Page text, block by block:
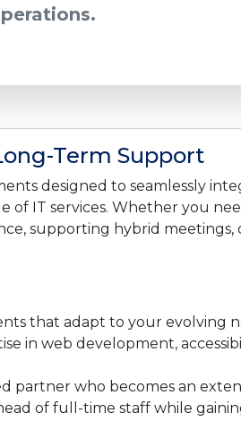
Term Support
designed to seamlessly
of IT services. Whether you
supporting hybrid meetings,
that adapt to your evolving
in web development,
partner who becomes an
of full-time staff while